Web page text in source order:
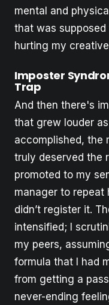
mental and
that was
hurting my
Imposter
Trap
And then there's
that grew louder as
accomplished, the
truly deserved the
promoted to my
manager to repeat
didn’t register it.
intensified; I
my peers,
formula that I had
from getting a
never-ending